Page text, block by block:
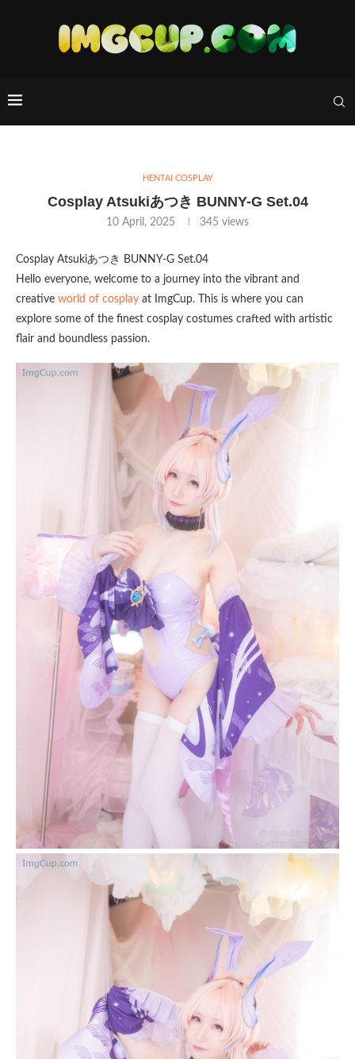
HENTAI COSPLAY
Cosplay Atsukiあつき BUNNY-G Set.04
10 April, 2025 345 views
Cosplay Atsukiあつき BUNNY-G Set.04
Hello everyone, welcome to a journey into the vibrant and
creative world of cosplay at ImgCup. This is where you can
explore some of the finest cosplay costumes crafted with artistic
flair and boundless passion.